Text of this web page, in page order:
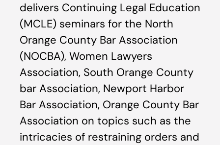
delivers Continuing Legal Education
(MCLE) seminars for the North
Orange County Bar Association
(NOCBA), Women Lawyers
Association, South Orange County
bar Association, Newport Harbor
Bar Association, Orange County Bar
Association on topics such as the
intricacies of restraining orders and